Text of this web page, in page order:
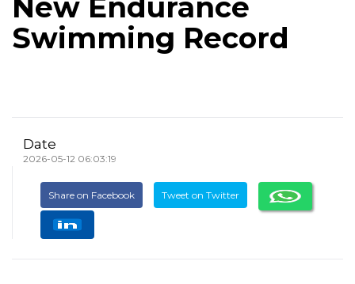
New Endurance
Swimming Record
Date
2026-05-12 06:03:19
Share on Facebook Tweet on Twitter